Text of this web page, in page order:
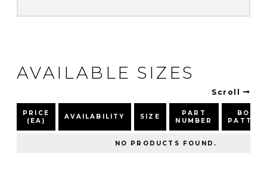
AVAILABLE SIZES
Scroll
PRICE
(EA)
AVAILABILITY SIZE
PART
NUMBER
BOLT
NO PRODUCTS FOUND.